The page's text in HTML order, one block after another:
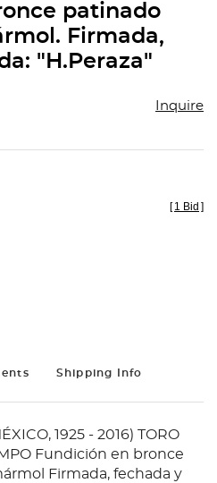
patinado
Firmada,
"H.Peraza"
Inquire
[ 1 Bid ]
Shipping Info
1925 - 2016) TORO
Fundición en bronce
Firmada, fechada y